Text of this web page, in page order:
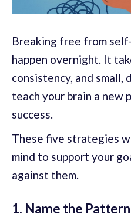
Breaking free from
happen overnight. It
consistency, and
teach your brain a
success.
These five strategies
mind to support your
against them.
1. Name the Pattern